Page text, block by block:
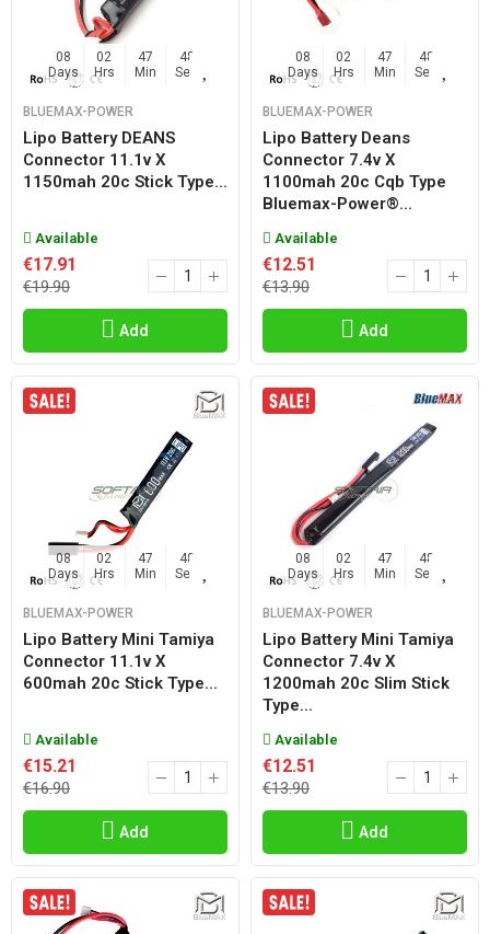
08
Days
02
Hrs
47
Min
47
Sec
BLUEMAX-POWER
Lipo Battery DEANS
Connector 11.1v X
1150mah 20c Stick Type...
Available
€17.91
€19.90
Add
08
Days
02
Hrs
47
Min
47
Sec
BLUEMAX-POWER
Lipo Battery Deans
Connector 7.4v X
1100mah 20c Cqb Type
Bluemax-Power®...
Available
€12.51
€13.90
Add
08
Days
02
Hrs
47
Min
47
Sec
BLUEMAX-POWER
Lipo Battery Mini Tamiya
Connector 11.1v X
600mah 20c Stick Type...
Available
€15.21
€16.90
Add
08
Days
02
Hrs
47
Min
47
Sec
BLUEMAX-POWER
Lipo Battery Mini Tamiya
Connector 7.4v X
1200mah 20c Slim Stick
Type...
Available
€12.51
€13.90
Add